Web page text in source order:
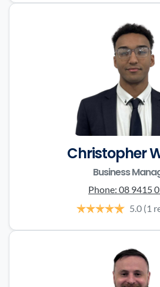
Christopher
Business
Phone: 08 9415
5.0 (1